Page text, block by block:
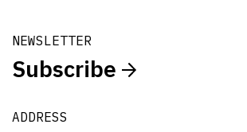
NEWSLETTER
Subscribe
ADDRESS